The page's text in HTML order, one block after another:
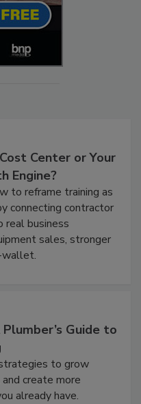
Center or Your
Engine?
to reframe training as
connecting contractor
real business
sales, stronger
wallet.
Guide to
to grow
create more
already have.